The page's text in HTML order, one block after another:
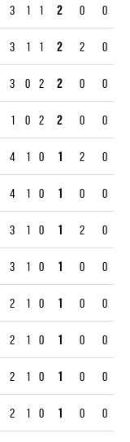
3 1 1 2 0 0
3 1 1 2 2 0
3 0 2 2 0 0
1 0 2 2 0 0
4 1 0 1 2 0
4 1 0 1 0 0
3 1 0 1 2 0
3 1 0 1 0 0
2 1 0 1 0 0
2 1 0 1 0 0
2 1 0 1 0 0
2 1 0 1 0 0